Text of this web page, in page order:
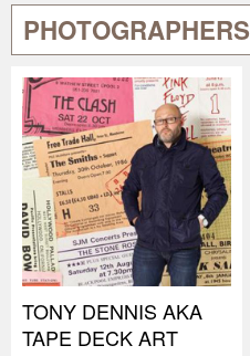
PHOTOGRAPHERS
TONY DENNIS AKA
TAPE DECK ART